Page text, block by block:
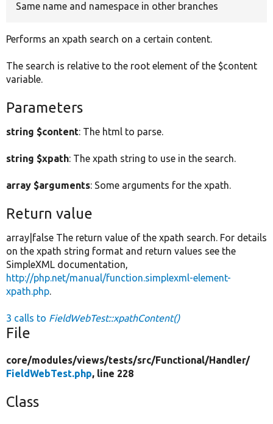
Same name and namespace in other branches
Performs an xpath search on a certain content.
The search is relative to the root element of the $content
variable.
Parameters
string $content: The html to parse.
string $xpath: The xpath string to use in the search.
array $arguments: Some arguments for the xpath.
Return value
array|false The return value of the xpath search. For details
on the xpath string format and return values see the
SimpleXML documentation,
http://php.net/manual/function.simplexml-element-
xpath.php.
3 calls to FieldWebTest::xpathContent()
File
core/modules/views/tests/src/Functional/Handler/
FieldWebTest.php, line 228
Class